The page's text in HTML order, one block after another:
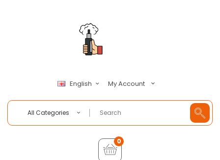
English My Account
All Categories
0